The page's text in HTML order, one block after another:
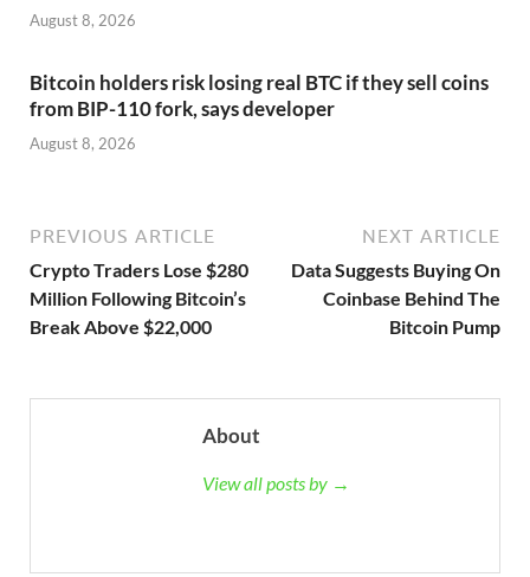
August 8, 2026
Bitcoin holders risk losing real BTC if they sell coins
from BIP-110 fork, says developer
August 8, 2026
PREVIOUS ARTICLE
Crypto Traders Lose $280
Million Following Bitcoin’s
Break Above $22,000
NEXT ARTICLE
Data Suggests Buying On
Coinbase Behind The
Bitcoin Pump
About
View all posts by →